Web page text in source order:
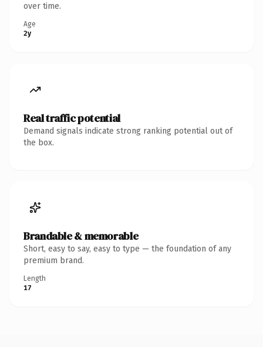
over time.
Age
2y
Real traffic potential
Demand signals indicate strong ranking potential out of
the box.
Brandable & memorable
Short, easy to say, easy to type — the foundation of any
premium brand.
Length
17